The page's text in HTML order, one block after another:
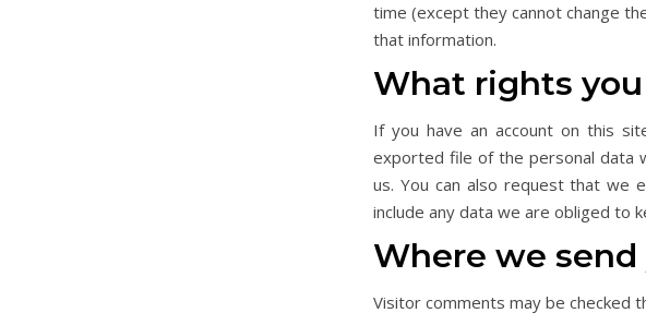
time (except they cannot change
that information.
What rights
If you have an account on this
exported file of the personal data
us. You can also request that we
include any data we are obliged to
Where we send
Visitor comments may be checked